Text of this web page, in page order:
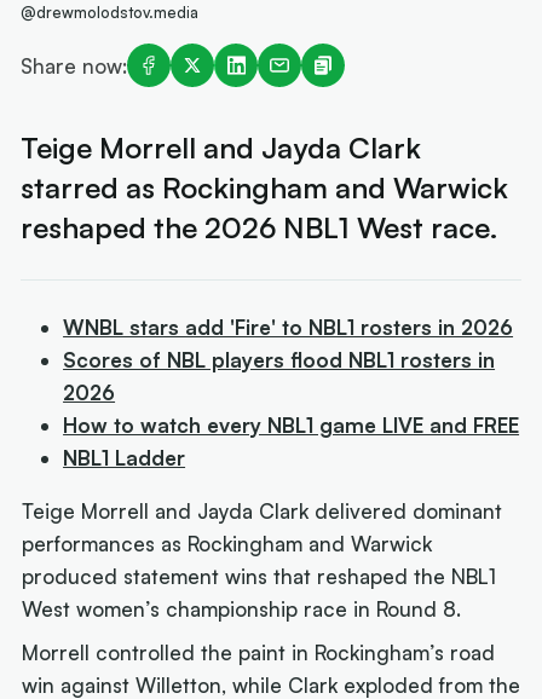
@drewmolodstov.media
Share now:
Teige Morrell and Jayda Clark
starred as Rockingham and Warwick
reshaped the 2026 NBL1 West race.
WNBL stars add 'Fire' to NBL1 rosters in 2026
Scores of NBL players flood NBL1 rosters in
2026
How to watch every NBL1 game LIVE and FREE
NBL1 Ladder
Teige Morrell and Jayda Clark delivered dominant
performances as Rockingham and Warwick
produced statement wins that reshaped the NBL1
West women’s championship race in Round 8.
Morrell controlled the paint in Rockingham’s road
win against Willetton, while Clark exploded from the